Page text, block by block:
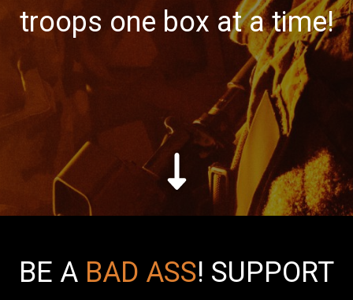
troops one box at a time!
BE A BAD ASS! SUPPORT